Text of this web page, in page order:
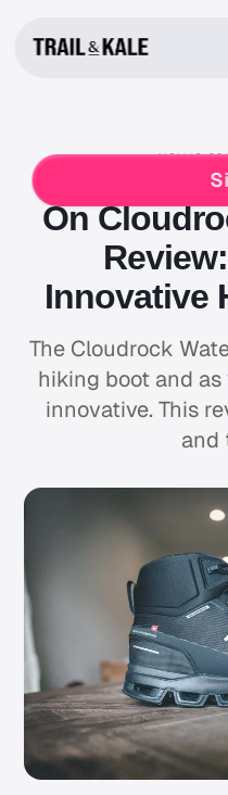
NOV 13,
On
Innovative
The Cloudrock
hiking boot and
innovative. This
and